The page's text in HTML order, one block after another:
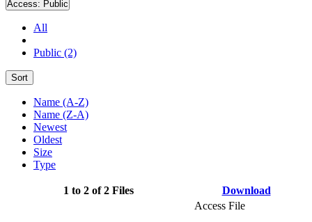
Access: Public
All
Public (2)
Sort
Name (A-Z)
Name (Z-A)
Newest
Oldest
Size
Type
1 to 2 of 2 Files Download
Access File